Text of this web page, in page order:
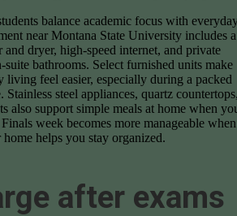
balance academic focus with
near Montana State University includes a
and dryer, high-speed internet, and private
bathrooms. Select furnished units make
living feel easier, especially during a packed
Stainless steel appliances, quartz
also support simple meals at home when
week becomes more manageable when
home helps you stay organized.
after exams